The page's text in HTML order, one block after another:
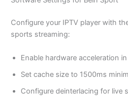
Configure your IPTV player with
sports streaming:
Enable hardware acceleration
Set cache size to 1500ms
Configure deinterlacing for live